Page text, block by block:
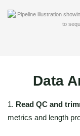
Data
1. Read QC and
metrics and length